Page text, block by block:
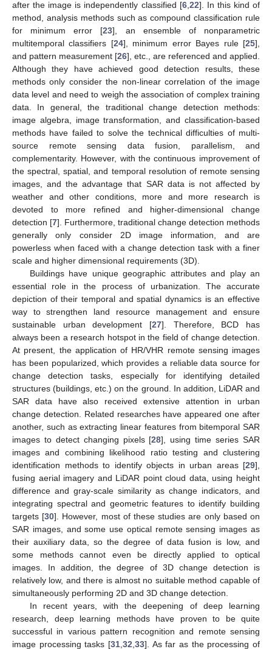
after the image is independently classified [6, 22]. In this kind of
method, analysis methods such as compound classification rule
for minimum error [23], an ensemble of nonparametric
multitemporal classifiers [24], minimum error Bayes rule [25],
and pattern measurement [26], etc., are referenced and applied.
Although they have achieved good detection results, these
methods only consider the non-linear correlation of the image
data level and need to weigh the association of complex training
data. In general, the traditional change detection methods:
image algebra, image transformation, and classification-based
methods have failed to solve the technical difficulties of multi-
source remote sensing data fusion, parallelism, and
complementarity. However, with the continuous improvement of
the spectral, spatial, and temporal resolution of remote sensing
images, and the advantage that SAR data is not affected by
weather and other conditions, more and more research is
devoted to more refined and higher-dimensional change
detection [7]. Furthermore, traditional change detection methods
generally only consider 2D image information, and are
powerless when faced with a change detection task with a finer
scale and higher dimensional requirements (3D).
Buildings have unique geographic attributes and play an
essential role in the process of urbanization. The accurate
depiction of their temporal and spatial dynamics is an effective
way to strengthen land resource management and ensure
sustainable urban development [27]. Therefore, BCD has
always been a research hotspot in the field of change detection.
At present, the application of HR/VHR remote sensing images
has been popularized, which provides a reliable data source for
change detection tasks, especially for identifying detailed
structures (buildings, etc.) on the ground. In addition, LiDAR and
SAR data have also received extensive attention in urban
change detection. Related researches have appeared one after
another, such as extracting linear features from bitemporal SAR
images to detect changing pixels [28], using time series SAR
images and combining likelihood ratio testing and clustering
identification methods to identify objects in urban areas [29],
fusing aerial imagery and LiDAR point cloud data, using height
difference and gray-scale similarity as change indicators, and
integrating spectral and geometric features to identify building
targets [30]. However, most of these studies are only based on
SAR images, and some use optical remote sensing images as
their auxiliary data, so the degree of data fusion is low, and
some methods cannot even be directly applied to optical
images. In addition, the degree of 3D change detection is
relatively low, and there is almost no suitable method capable of
simultaneously performing 2D and 3D change detection.
In recent years, with the deepening of deep learning
research, deep learning methods have proven to be quite
successful in various pattern recognition and remote sensing
image processing tasks [31 32 33]. As far as the processing of